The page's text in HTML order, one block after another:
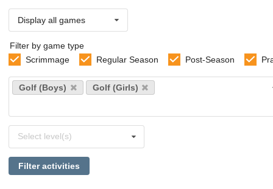
Display all games
Filter by game type
Scrimmage
Regular Season Post-Season
Select
sports
Golf (Boys) Golf (Girls)
levels
Select level(s)
Filter activities